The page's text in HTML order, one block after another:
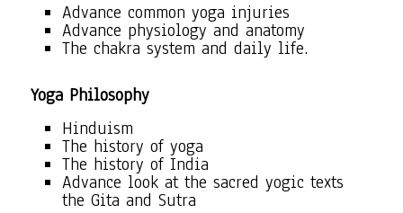
Advance common yoga injuries
Advance physiology and anatomy
The chakra system and daily life.
Yoga Philosophy
Hinduism
The history of yoga
The history of India
Advance look at the sacred yogic texts
the Gita and Sutra